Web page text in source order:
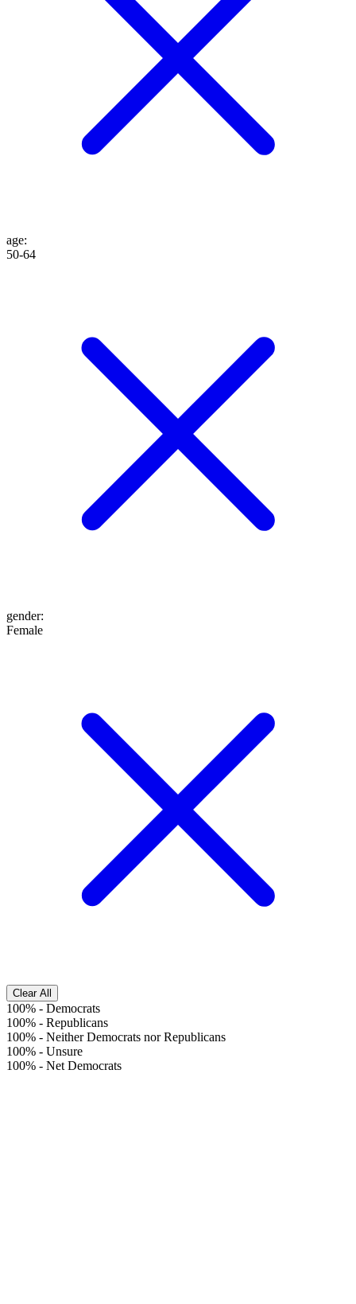
age:
50-64
gender:
Female
Clear All
100% - Democrats
100% - Republicans
100% - Neither Democrats nor Republicans
100% - Unsure
100% - Net Democrats